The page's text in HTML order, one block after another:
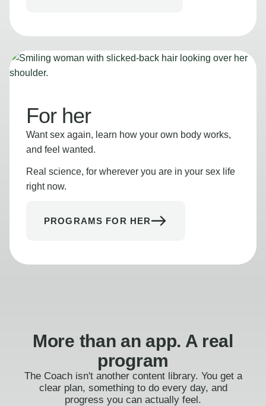
For her
Want sex again, learn how your own body works,
and feel wanted.
Real science, for wherever you are in your sex life
right now.
PROGRAMS FOR HER
More than an app. A real
program
The Coach isn't another content library. You get a
clear plan, something to do every day, and
progress you can actually feel.